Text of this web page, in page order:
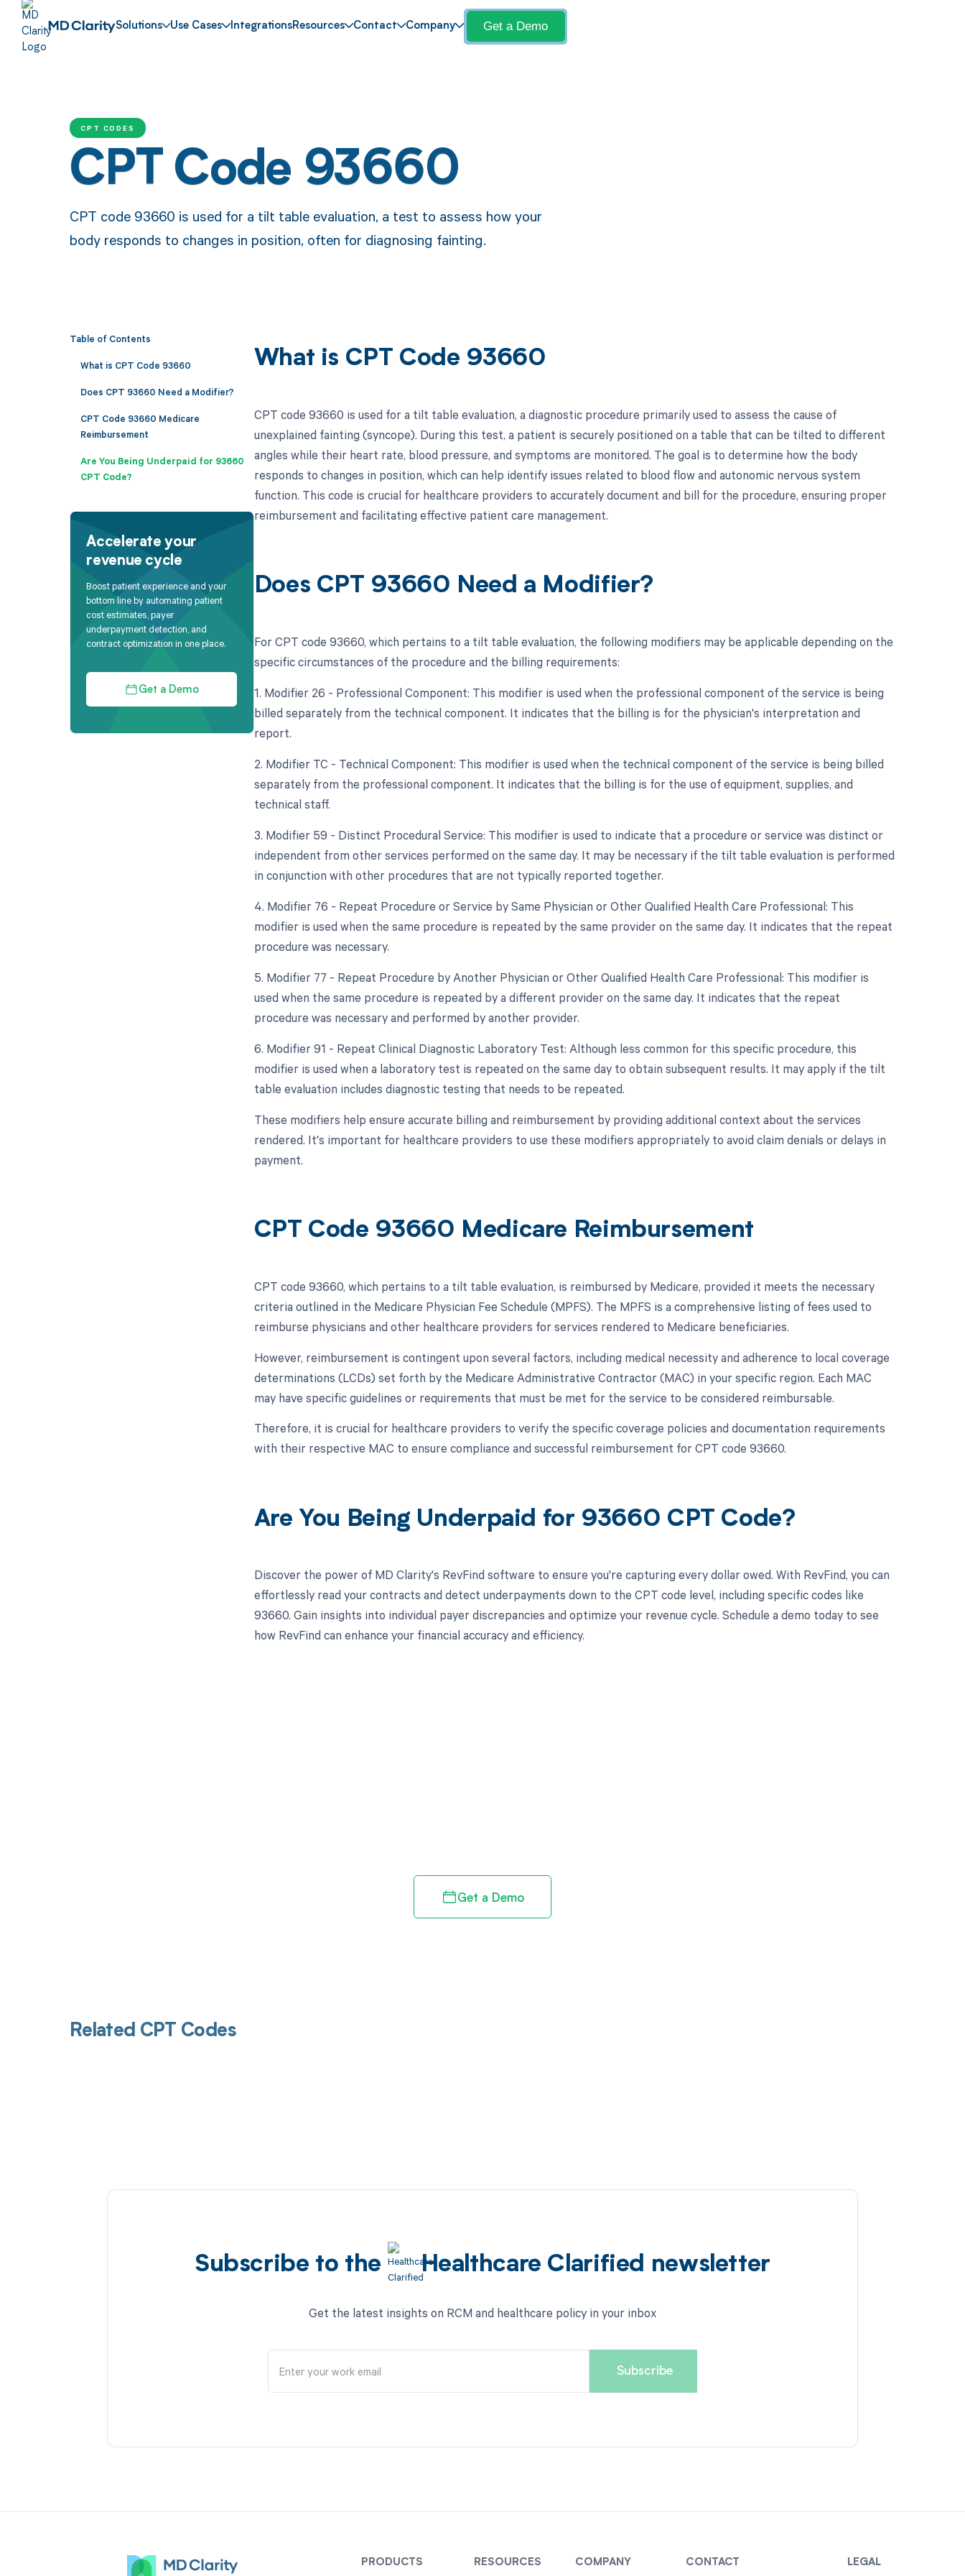
Solutions Use Cases IntegrationsResources Contact Company Get a Demo
CPT CODES
CPT Code 93660
CPT code 93660 is used for a tilt table evaluation, a test to assess how your
body responds to changes in position, often for diagnosing fainting.
Table of Contents
What is CPT Code 93660
Does CPT 93660 Need a Modifier?
CPT Code 93660 Medicare
Reimbursement
Are You Being Underpaid for 93660
CPT Code?
Accelerate your
revenue cycle
Boost patient experience and your
bottom line by automating patient
cost estimates, payer
underpayment detection, and
contract optimization in one place.
Get a Demo
What is CPT Code 93660
CPT code 93660 is used for a tilt table evaluation, a diagnostic procedure primarily used to assess the cause of
unexplained fainting (syncope). During this test, a patient is securely positioned on a table that can be tilted to different
angles while their heart rate, blood pressure, and symptoms are monitored. The goal is to determine how the body
responds to changes in position, which can help identify issues related to blood flow and autonomic nervous system
function. This code is crucial for healthcare providers to accurately document and bill for the procedure, ensuring proper
reimbursement and facilitating effective patient care management.
Does CPT 93660 Need a Modifier?
For CPT code 93660, which pertains to a tilt table evaluation, the following modifiers may be applicable depending on the
specific circumstances of the procedure and the billing requirements:
1. Modifier 26 - Professional Component: This modifier is used when the professional component of the service is being
billed separately from the technical component. It indicates that the billing is for the physician's interpretation and
report.
2. Modifier TC - Technical Component: This modifier is used when the technical component of the service is being billed
separately from the professional component. It indicates that the billing is for the use of equipment, supplies, and
technical staff.
3. Modifier 59 - Distinct Procedural Service: This modifier is used to indicate that a procedure or service was distinct or
independent from other services performed on the same day. It may be necessary if the tilt table evaluation is performed
in conjunction with other procedures that are not typically reported together.
4. Modifier 76 - Repeat Procedure or Service by Same Physician or Other Qualified Health Care Professional: This
modifier is used when the same procedure is repeated by the same provider on the same day. It indicates that the repeat
procedure was necessary.
5. Modifier 77 - Repeat Procedure by Another Physician or Other Qualified Health Care Professional: This modifier is
used when the same procedure is repeated by a different provider on the same day. It indicates that the repeat
procedure was necessary and performed by another provider.
6. Modifier 91 - Repeat Clinical Diagnostic Laboratory Test: Although less common for this specific procedure, this
modifier is used when a laboratory test is repeated on the same day to obtain subsequent results. It may apply if the tilt
table evaluation includes diagnostic testing that needs to be repeated.
These modifiers help ensure accurate billing and reimbursement by providing additional context about the services
rendered. It's important for healthcare providers to use these modifiers appropriately to avoid claim denials or delays in
payment.
CPT Code 93660 Medicare Reimbursement
CPT code 93660, which pertains to a tilt table evaluation, is reimbursed by Medicare, provided it meets the necessary
criteria outlined in the Medicare Physician Fee Schedule (MPFS). The MPFS is a comprehensive listing of fees used to
reimburse physicians and other healthcare providers for services rendered to Medicare beneficiaries.
However, reimbursement is contingent upon several factors, including medical necessity and adherence to local coverage
determinations (LCDs) set forth by the Medicare Administrative Contractor (MAC) in your specific region. Each MAC
may have specific guidelines or requirements that must be met for the service to be considered reimbursable.
Therefore, it is crucial for healthcare providers to verify the specific coverage policies and documentation requirements
with their respective MAC to ensure compliance and successful reimbursement for CPT code 93660.
Are You Being Underpaid for 93660 CPT Code?
Discover the power of MD Clarity's RevFind software to ensure you're capturing every dollar owed. With RevFind, you can
effortlessly read your contracts and detect underpayments down to the CPT code level, including specific codes like
93660. Gain insights into individual payer discrepancies and optimize your revenue cycle. Schedule a demo today to see
how RevFind can enhance your financial accuracy and efficiency.
Get a Demo
Related CPT Codes
Subscribe to the Healthcare Clarified newsletter
Get the latest insights on RCM and healthcare policy in your inbox
PRODUCTS RESOURCES COMPANY CONTACT LEGAL